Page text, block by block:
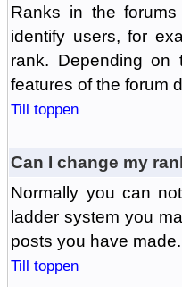
Ranks in the
identify users, for
rank. Depending
features of the forum
Till toppen
Can I change my
Normally you can
ladder system you
posts you have made.
Till toppen